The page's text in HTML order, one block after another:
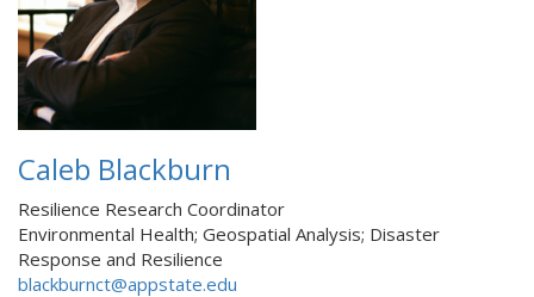
Caleb Blackburn
Resilience Research Coordinator
Environmental Health; Geospatial Analysis; Disaster
Response and Resilience
blackburnct@appstate.edu